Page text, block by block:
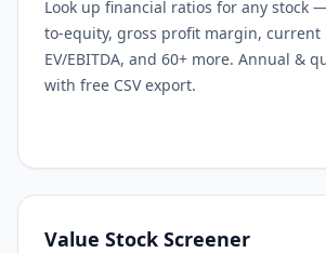
Look up financial ratios for any stock
to-equity, gross profit margin, current
EV/EBITDA, and 60+ more. Annual &
with free CSV export.
Value Stock Screener